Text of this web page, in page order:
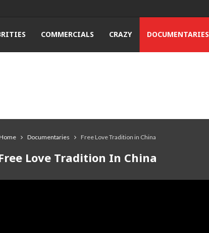
COMMERCIALS CRAZY DOCUMENTARIES
Documentaries Free Love Tradition in China
Love Tradition In China